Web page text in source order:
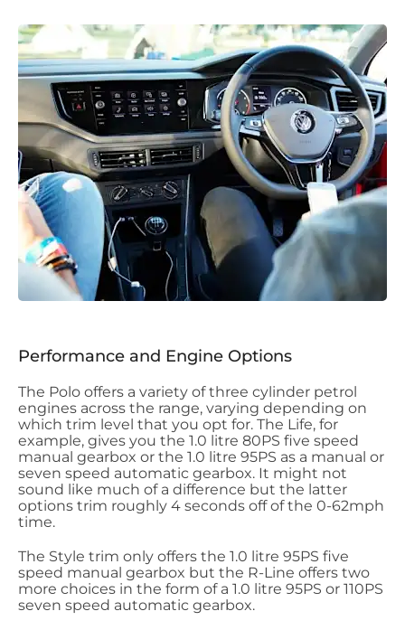
Performance and Engine Options
The Polo offers a variety of three cylinder petrol
engines across the range, varying depending on
which trim level that you opt for. The Life, for
example, gives you the 1.0 litre 80PS five speed
manual gearbox or the 1.0 litre 95PS as a manual or
seven speed automatic gearbox. It might not
sound like much of a difference but the latter
options trim roughly 4 seconds off of the 0-62mph
time.
The Style trim only offers the 1.0 litre 95PS five
speed manual gearbox but the R-Line offers two
more choices in the form of a 1.0 litre 95PS or 110PS
seven speed automatic gearbox.